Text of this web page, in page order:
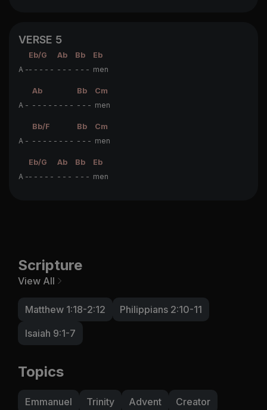
VERSE 5
Eb/G Ab Bb
Eb
A -- - - - - - - - - - - men
Ab Bb
Cm
A - - - - - - - - - - - - men
Bb/F Bb
Cm
A - - - - - - - - - - - - men
Eb/G Ab Bb
Eb
A -- - - - - - - - - - - men
Scripture
View All
Matthew 1:18-2:12
Philippians 2:10-11
Isaiah 9:1-7
Topics
Emmanuel Trinity Advent
Creator